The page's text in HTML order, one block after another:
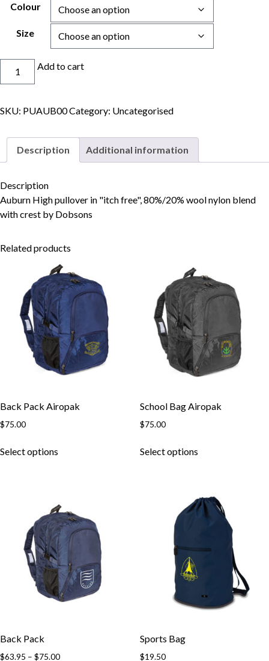
Skip to content
$88.50
$108.95
Colour
Size
Add to cart
SKU: PUAUB00Category: Uncategorised
Description Additional information
Description
Auburn High pullover in "itch free", 80%/20% wool nylon blend
with crest by Dobsons
Related products
Back Pack Airopak
$75.00
Select options
The
options
may
be
chosen
on
the
School Bag Airopak
$75.00
Select optionsproduct
variants.
The
chosen
the
product
Back Pack
$63.95 – $75.00Price
Sports Bag
$19.50